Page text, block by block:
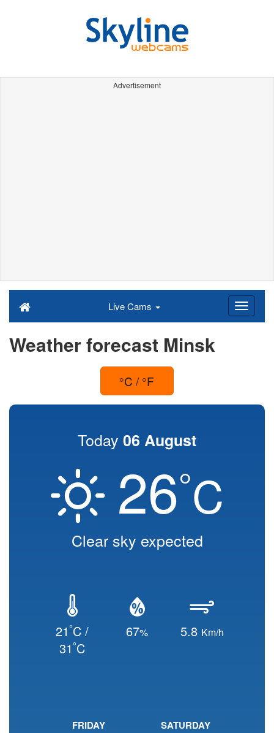
Advertisement
Live Cams
Weather forecast Minsk
°C / °F
Today 06 August
26°C
Clear sky expected
21°C /
31°C
67% 5.8 Km/h
FRIDAY SATURDAY